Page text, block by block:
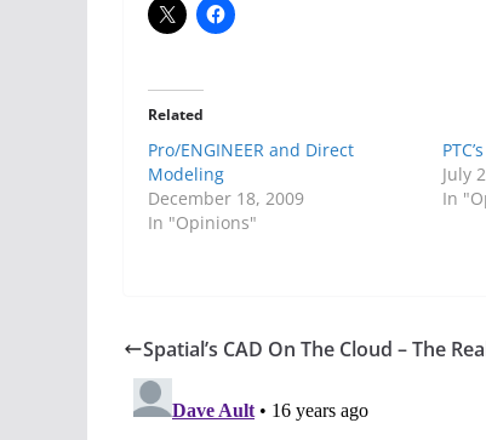
Related
Pro/ENGINEER and Direct
Modeling
December 18, 2009
In "Opinions"
July
In
Spatial’s CAD On The Cloud – The